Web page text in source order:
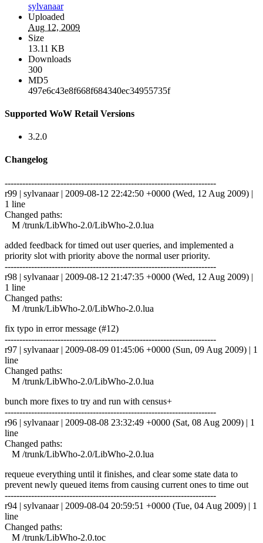
sylvanaar
Uploaded
Aug 12, 2009
Size
13.11 KB
Downloads
300
MD5
497e6c43e8f668f684340ec34955735f
Supported WoW Retail Versions
3.2.0
Changelog
------------------------------------------------------------------------
r99 | sylvanaar | 2009-08-12 22:42:50 +0000 (Wed, 12 Aug 2009) |
1 line
Changed paths:
M /trunk/LibWho-2.0/LibWho-2.0.lua
added feedback for timed out user queries, and implemented a
priority slot with priority above the normal user priority.
------------------------------------------------------------------------
r98 | sylvanaar | 2009-08-12 21:47:35 +0000 (Wed, 12 Aug 2009) |
1 line
Changed paths:
M /trunk/LibWho-2.0/LibWho-2.0.lua
fix typo in error message (#12)
------------------------------------------------------------------------
r97 | sylvanaar | 2009-08-09 01:45:06 +0000 (Sun, 09 Aug 2009) | 1
line
Changed paths:
M /trunk/LibWho-2.0/LibWho-2.0.lua
bunch more fixes to try and run with census+
------------------------------------------------------------------------
r96 | sylvanaar | 2009-08-08 23:32:49 +0000 (Sat, 08 Aug 2009) | 1
line
Changed paths:
M /trunk/LibWho-2.0/LibWho-2.0.lua
requeue everything until it finishes, and clear some state data to
prevent newly queued items from causing current ones to time out
------------------------------------------------------------------------
r94 | sylvanaar | 2009-08-04 20:59:51 +0000 (Tue, 04 Aug 2009) | 1
line
Changed paths:
M /trunk/LibWho-2.0.toc